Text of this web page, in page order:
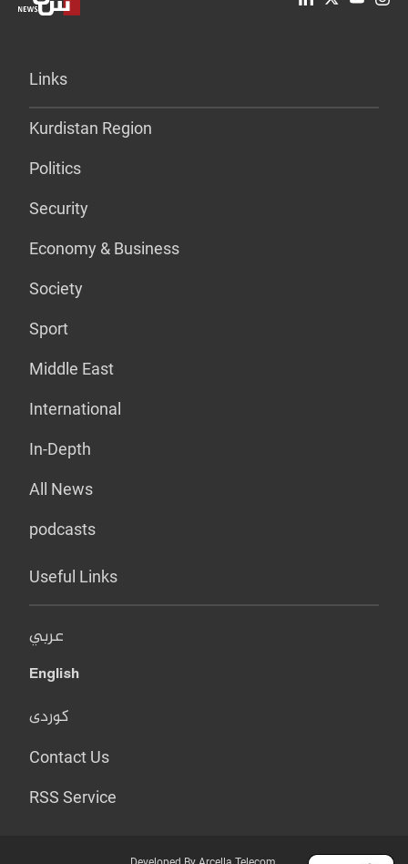
Links
Kurdistan Region
Politics
Security
Economy & Business
Society
Sport
Middle East
International
In-Depth
All News
podcasts
Useful Links
عربي
English
کوردی
Contact Us
RSS Service